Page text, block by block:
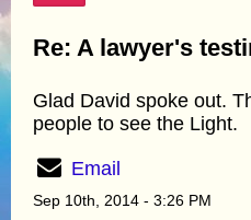
Re: A lawyer's
Glad David spoke out.
people to see the Light.
Email
Sep 10th, 2014 - 3:26 PM